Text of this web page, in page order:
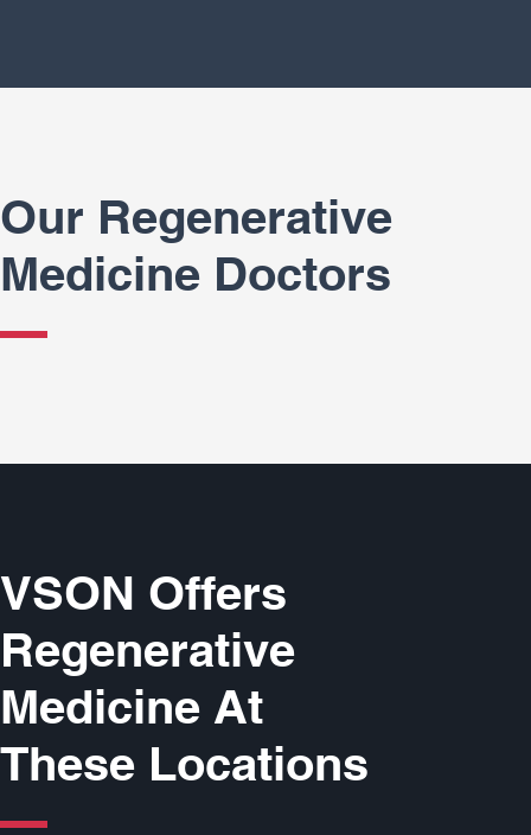
Our Regenerative
Medicine Doctors
VSON Offers
Regenerative
Medicine At
These Locations